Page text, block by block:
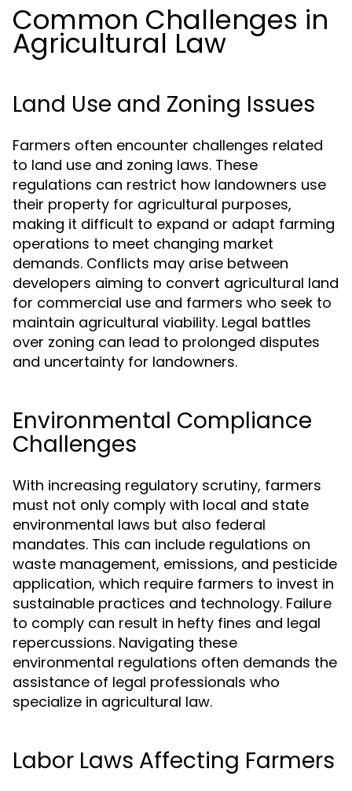
Common Challenges in
Agricultural Law
Land Use and Zoning Issues
Farmers often encounter challenges related
to land use and zoning laws. These
regulations can restrict how landowners use
their property for agricultural purposes,
making it difficult to expand or adapt farming
operations to meet changing market
demands. Conflicts may arise between
developers aiming to convert agricultural land
for commercial use and farmers who seek to
maintain agricultural viability. Legal battles
over zoning can lead to prolonged disputes
and uncertainty for landowners.
Environmental Compliance
Challenges
With increasing regulatory scrutiny, farmers
must not only comply with local and state
environmental laws but also federal
mandates. This can include regulations on
waste management, emissions, and pesticide
application, which require farmers to invest in
sustainable practices and technology. Failure
to comply can result in hefty fines and legal
repercussions. Navigating these
environmental regulations often demands the
assistance of legal professionals who
specialize in agricultural law.
Labor Laws Affecting Farmers